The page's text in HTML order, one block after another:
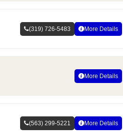
(319) 726-5483 More Details
More Details
(563) 299-5221 More Details